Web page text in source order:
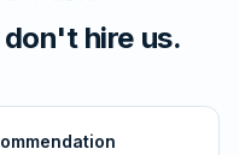
hire us.